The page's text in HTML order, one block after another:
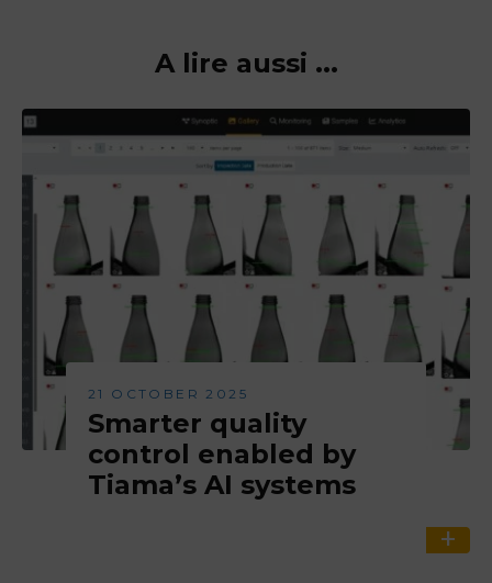
A lire aussi ...
21 OCTOBER 2025
Smarter quality
control enabled by
Tiama’s AI systems